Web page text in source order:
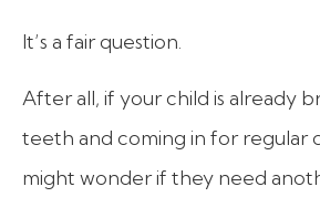
It’s a fair question.
After all, if your child is already
teeth and coming in for regular
might wonder if they need